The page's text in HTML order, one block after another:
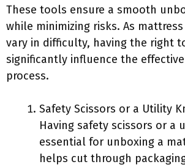
These tools ensure a smooth
while minimizing risks. As
vary in difficulty, having the right
significantly influence the
process.
Safety Scissors or a Utility
Having safety scissors or a
essential for unboxing a
helps cut through